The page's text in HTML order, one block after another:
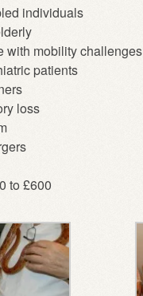
individuals
with mobility challenges
patients
loss
to £600